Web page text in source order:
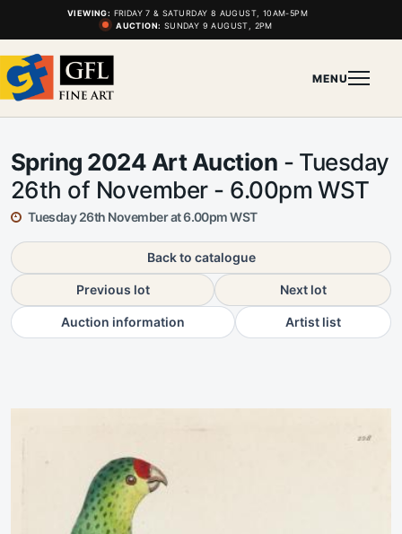
VIEWING: FRIDAY 7 & SATURDAY 8 AUGUST, 10AM-5PM
AUCTION: SUNDAY 9 AUGUST, 2PM
MENU
Spring 2024 Art Auction - Tuesday
26th of November - 6.00pm WST
Tuesday 26th November at 6.00pm WST
Back to catalogue
Previous lot Next lot
Auction information Artist list